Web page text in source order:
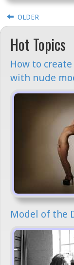
OLDER
Hot Topics
How to
with nude
Model of the